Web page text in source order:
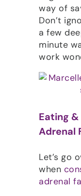
way of
Don’t
a few
minute
work
Eating
Adrenal
Let’s go
when
adrenal